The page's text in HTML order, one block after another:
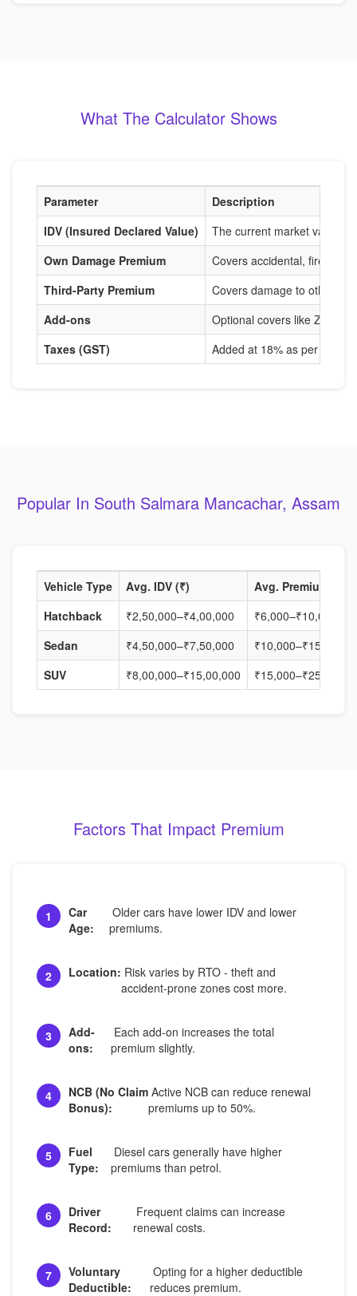
What The Calculator Shows
Parameter
Description
IDV (Insured Declared Value)
The current market value
Own Damage Premium
Covers accidental, fire, and
Third-Party Premium
Covers damage to others,
Add-ons
Optional covers like Zero
Taxes (GST)
Added at 18% as per IRDAI
Popular In South Salmara Mancachar, Assam
Vehicle Type Avg. IDV (₹)
Avg. Premium (₹)
Hatchback
₹2,50,000–₹4,00,000
₹6,000–₹10,000
Sedan
₹4,50,000–₹7,50,000
₹10,000–₹15,000
SUV
₹8,00,000–₹15,00,000 ₹15,000–₹25,000
Factors That Impact Premium
1
Car
Age:
Older cars have lower IDV and lower
premiums.
2 Location: Risk varies by RTO - theft and
accident-prone zones cost more.
3
Add-
ons:
Each add-on increases the total
premium slightly.
4
NCB (No Claim
Bonus):
Active NCB can reduce renewal
premiums up to 50%.
5
Fuel
Type:
Diesel cars generally have higher
premiums than petrol.
6
Driver
Record:
Frequent claims can increase
renewal costs.
7
Voluntary
Deductible:
Opting for a higher deductible
reduces premium.